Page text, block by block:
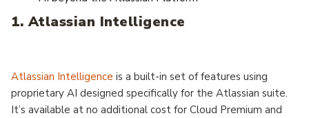
1. Atlassian Intelligence
Atlassian Intelligence is a built-in set of features using
proprietary AI designed specifically for the Atlassian suite.
It’s available at no additional cost for Cloud Premium and